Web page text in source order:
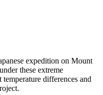
expedition on Mount
these extreme
differences and